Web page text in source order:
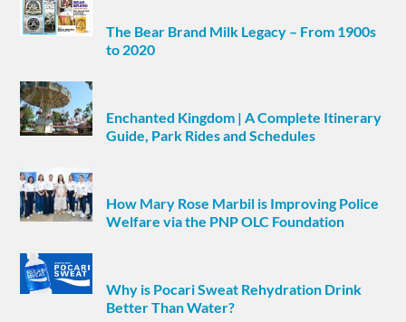
The Bear Brand Milk Legacy – From 1900s
to 2020
Enchanted Kingdom | A Complete Itinerary
Guide, Park Rides and Schedules
How Mary Rose Marbil is Improving Police
Welfare via the PNP OLC Foundation
Why is Pocari Sweat Rehydration Drink
Better Than Water?